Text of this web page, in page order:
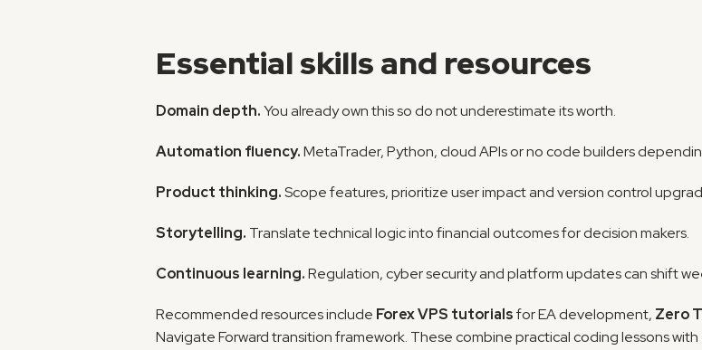
Essential skills and resources
Domain depth. You already own this so do not underestimate its worth.
Automation fluency. MetaTrader, Python, cloud APIs or no code builders
Product thinking. Scope features, prioritize user impact and version control
Storytelling. Translate technical logic into financial outcomes for decision makers.
Continuous learning. Regulation, cyber security and platform updates can shift
Recommended resources include Forex VPS tutorials for EA development, Zero
Navigate Forward transition framework. These combine practical coding lessons